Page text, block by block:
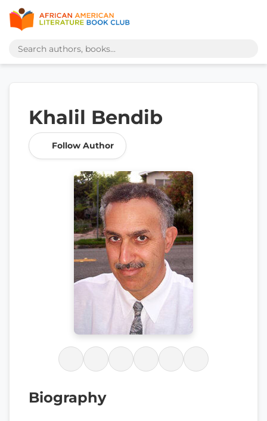
Khalil Bendib
Follow Author
Biography